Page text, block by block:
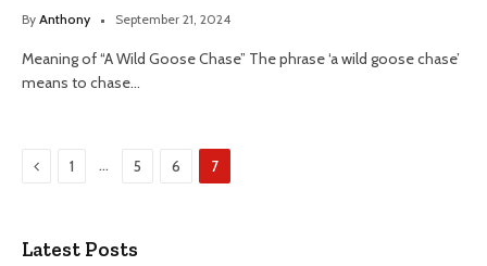
By Anthony September 21, 2024
Meaning of “A Wild Goose Chase” The phrase ‘a wild goose chase’
means to chase…
Previous
1 … 5 6 7
Latest Posts